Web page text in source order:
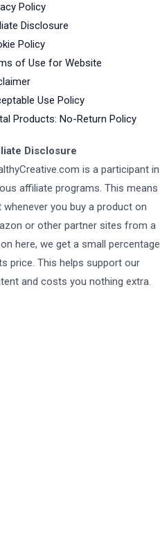
Policy
Disclosure
Policy
of Use for Website
Use Policy
Products: No-Return Policy
Disclosure
is a participant in
affiliate programs. This means
whenever you buy a product on
or other partner sites from a
here, we get a small percentage
price. This helps support our
and costs you nothing extra.